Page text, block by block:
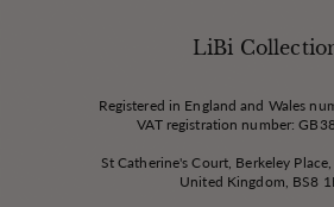
LiBi
Registered in England and Wales
VAT registration number:
St Catherine's Court, Berkeley
United Kingdom, BS8